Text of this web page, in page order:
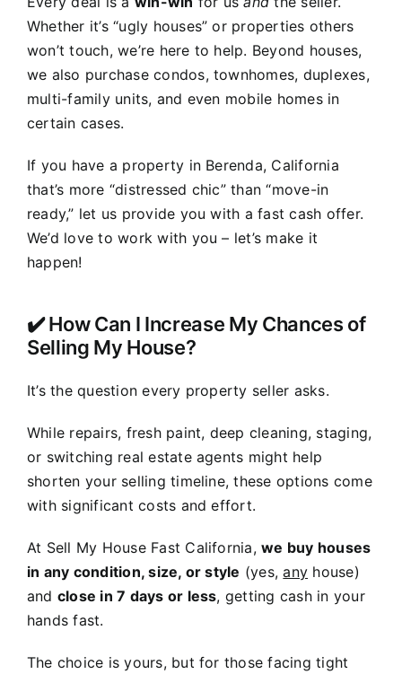
Whether it’s “ugly houses” or properties others
won’t touch, we’re here to help. Beyond houses,
we also purchase condos, townhomes, duplexes,
multi-family units, and even mobile homes in
certain cases.
If you have a property in Berenda, California
that’s more “distressed chic” than “move-in
ready,” let us provide you with a fast cash offer.
We’d love to work with you – let’s make it
happen!
✔️ How Can I Increase My Chances of
Selling My House?
It’s the question every property seller asks.
While repairs, fresh paint, deep cleaning, staging,
or switching real estate agents might help
shorten your selling timeline, these options come
with significant costs and effort.
At Sell My House Fast California,we buy houses
in any condition, size, or style (yes,any house)
and close in 7 days or less, getting cash in your
hands fast.
The choice is yours, but for those facing tight